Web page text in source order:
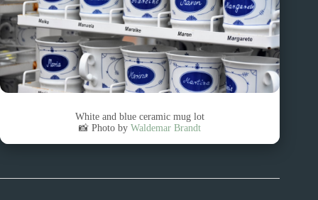
White and blue ceramic mug lot
📸 Photo byWaldemar Brandt